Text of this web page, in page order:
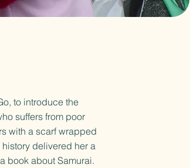
to introduce the
suffers from poor
with a scarf wrapped
delivered her a
book about Samurai.